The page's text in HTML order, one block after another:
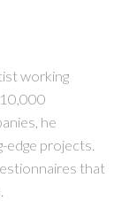
working
he
edge projects.
that